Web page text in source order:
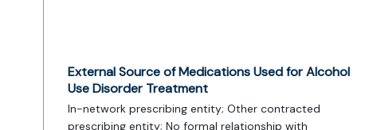
External Source of Medications Used for Alcohol
Use Disorder Treatment
In-network prescribing entity; Other contracted
prescribing entity; No formal relationship with